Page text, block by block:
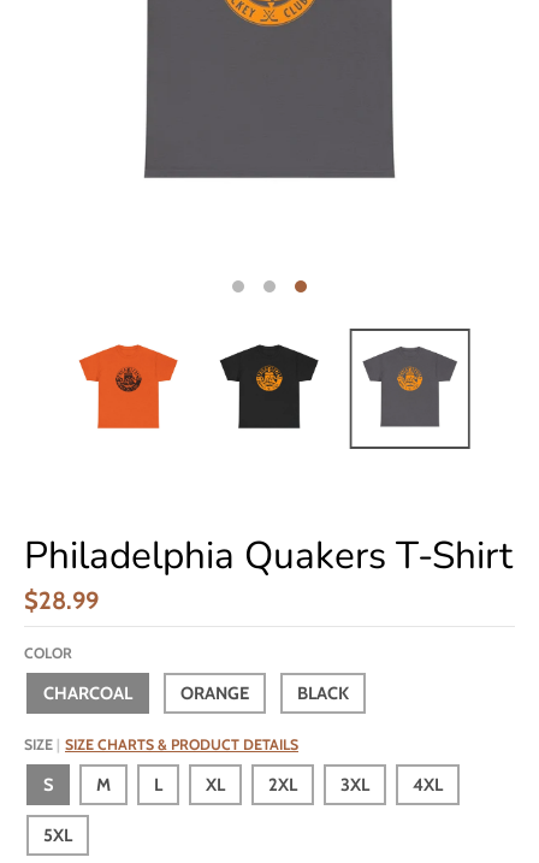
Philadelphia Quakers T-Shirt
$28.99
COLOR
CHARCOAL ORANGE BLACK
SIZE SIZE CHARTS & PRODUCT DETAILS
S M L XL 2XL 3XL 4XL
5XL